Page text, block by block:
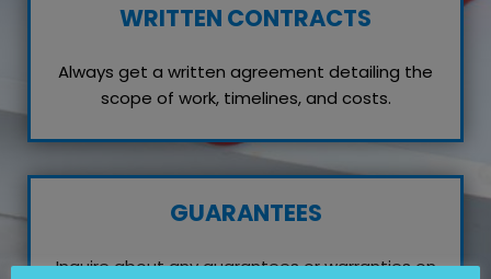
WRITTEN CONTRACTS
Always get a written agreement detailing the
scope of work, timelines, and costs.
GUARANTEES
Inquire about any guarantees or warranties on